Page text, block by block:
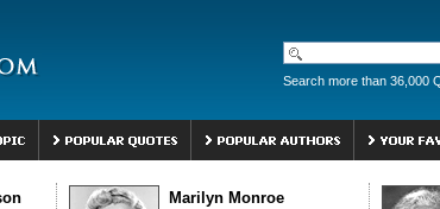
Search more than 36,000
Marilyn Monroe